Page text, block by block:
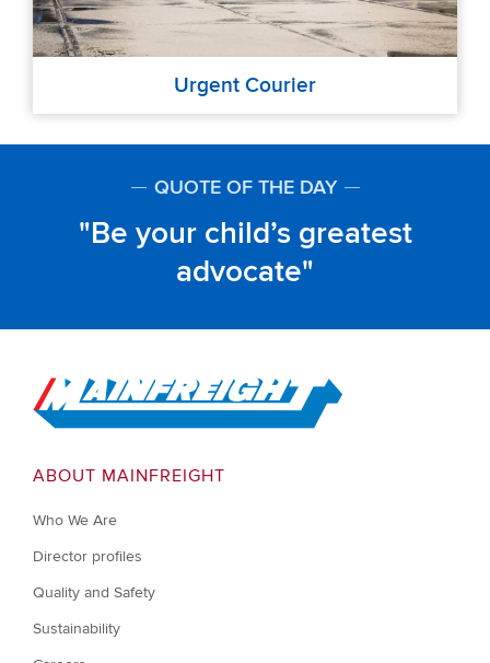
Urgent Courier
QUOTE OF THE DAY
Be your child’s greatest
advocate
Go to Home
ABOUT MAINFREIGHT
Who We Are
Director profiles
Quality and Safety
Sustainability